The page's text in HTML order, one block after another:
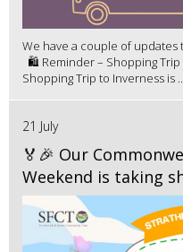
We have a couple of
🛍️ Reminder – Shopping
Shopping Trip to Inverness is
21 July
🏅🎉 Our
Weekend is taking